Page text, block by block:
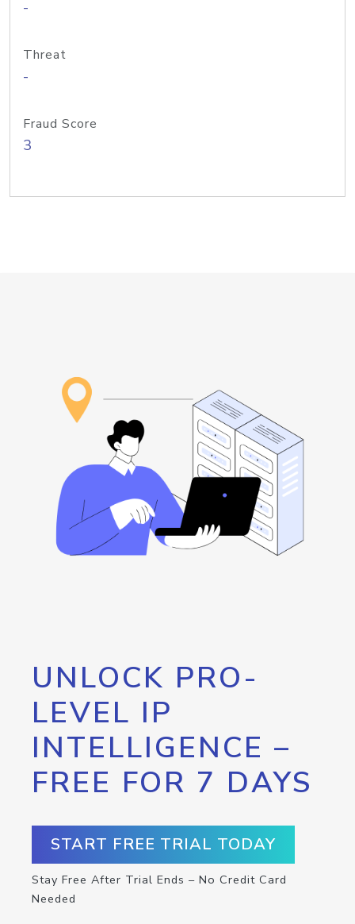
-
Threat
-
Fraud Score
3
UNLOCK PRO-
LEVEL IP
INTELLIGENCE –
FREE FOR 7 DAYS
START FREE TRIAL TODAY
Stay Free After Trial Ends – No Credit Card
Needed